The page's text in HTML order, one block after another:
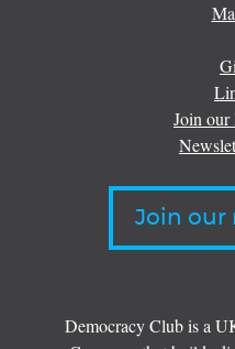
Join
Join our
Democracy Club is a